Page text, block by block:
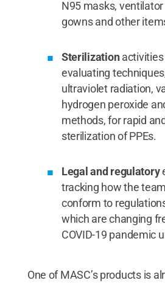
N95 masks,
gowns and other
Sterilizationactivities
evaluating
ultraviolet radiation,
hydrogen peroxide
methods, for rapid
sterilization of PPEs.
Legal and regulatory
tracking how the
conform to
which are changing
COVID-19 pandemic
One of MASC’s products is